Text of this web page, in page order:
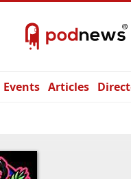
Events Articles